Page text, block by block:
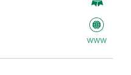
www